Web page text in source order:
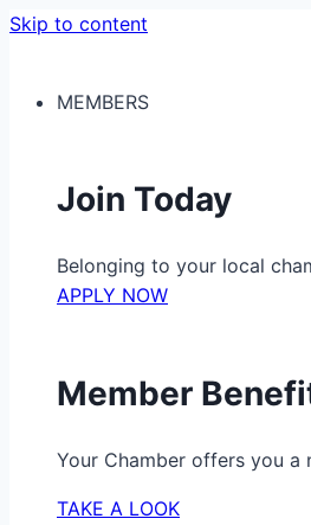
Skip to content
MEMBERS
Join Today
Belonging to your local
APPLY NOW
Member
Your Chamber offers you
TAKE A LOOK